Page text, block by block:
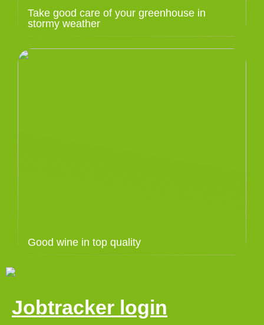
Take good care of your greenhouse in
stormy weather
Good wine in top quality
Jobtracker login